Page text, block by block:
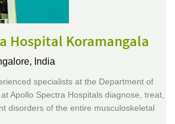
Hospital Koramangala
India
specialists at the Department of
Apollo Spectra Hospitals diagnose, treat,
disorders of the entire musculoskeletal